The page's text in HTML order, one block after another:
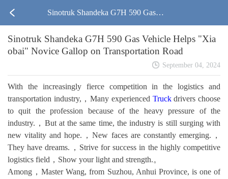
Sinotruk Shandeka G7H 590 Gas V
ehicle Helps "Xiaobai" Novice Gall
Sinotruk Shandeka G7H 590 Gas Vehicle Helps "Xia
obai" Novice Gallop on Transportation Road
September 04, 2024
With the increasingly fierce competition in the logistics and
transportation industry,，Many experienced Truckdrivers choose
to quit the profession because of the heavy pressure of the
industry.，But at the same time, the industry is still surging with
new vitality and hope.，New faces are constantly emerging.，
They have dreams.，Strive for success in the highly competitive
logistics field，Show your light and strength.。
Among，Master Wang, from Suzhou, Anhui Province, is one of